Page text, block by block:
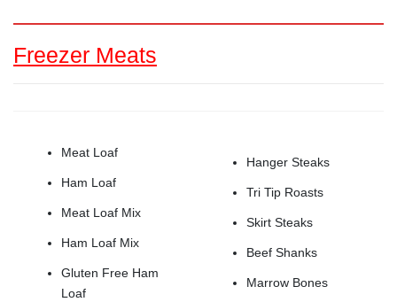
Freezer Meats
Meat Loaf
Ham Loaf
Meat Loaf Mix
Ham Loaf Mix
Gluten Free Ham
Loaf
Hanger Steaks
Tri Tip Roasts
Skirt Steaks
Beef Shanks
Marrow Bones